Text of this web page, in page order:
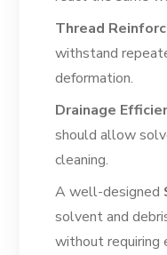
Thread
withstand
deformation.
Drainage
should allow
cleaning.
A well-designed
solvent and
without requiring